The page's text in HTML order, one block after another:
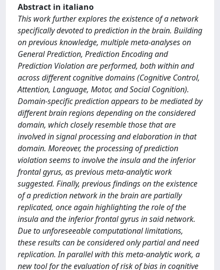
Abstract in italiano
This work further explores the existence of a network
specifically devoted to prediction in the brain. Building
on previous knowledge, multiple meta-analyses on
General Prediction, Prediction Encoding and
Prediction Violation are performed, both within and
across different cognitive domains (Cognitive Control,
Attention, Language, Motor, and Social Cognition).
Domain-specific prediction appears to be mediated by
different brain regions depending on the considered
domain, which closely resemble those that are
involved in signal processing and elaboration in that
domain. Moreover, the processing of prediction
violation seems to involve the insula and the inferior
frontal gyrus, as previous meta-analytic work
suggested. Finally, previous findings on the existence
of a prediction network in the brain are partially
replicated, once again highlighting the role of the
insula and the inferior frontal gyrus in said network.
Due to unforeseeable computational limitations,
these results can be considered only partial and need
replication. In parallel with this meta-analytic work, a
new tool for the evaluation of risk of bias in cognitive